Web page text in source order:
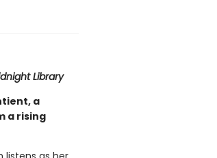
Library
a
a rising